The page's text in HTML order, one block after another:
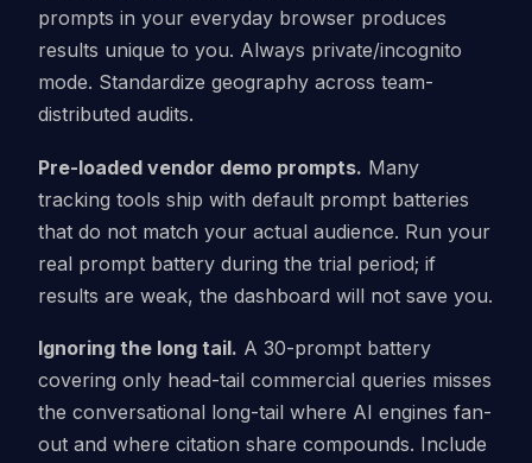
prompts in your everyday browser produces
results unique to you. Always private/incognito
mode. Standardize geography across team-
distributed audits.
Pre-loaded vendor demo prompts. Many
tracking tools ship with default prompt batteries
that do not match your actual audience. Run your
real prompt battery during the trial period; if
results are weak, the dashboard will not save you.
Ignoring the long tail. A 30-prompt battery
covering only head-tail commercial queries misses
the conversational long-tail where AI engines fan-
out and where citation share compounds. Include